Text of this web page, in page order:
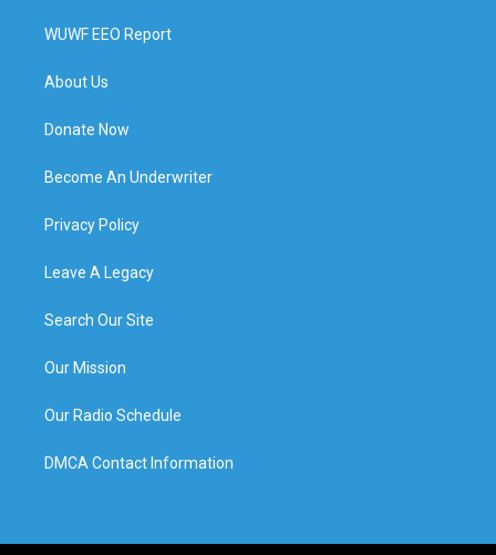
WUWF EEO Report
About Us
Donate Now
Become An Underwriter
Privacy Policy
Leave A Legacy
Search Our Site
Our Mission
Our Radio Schedule
DMCA Contact Information